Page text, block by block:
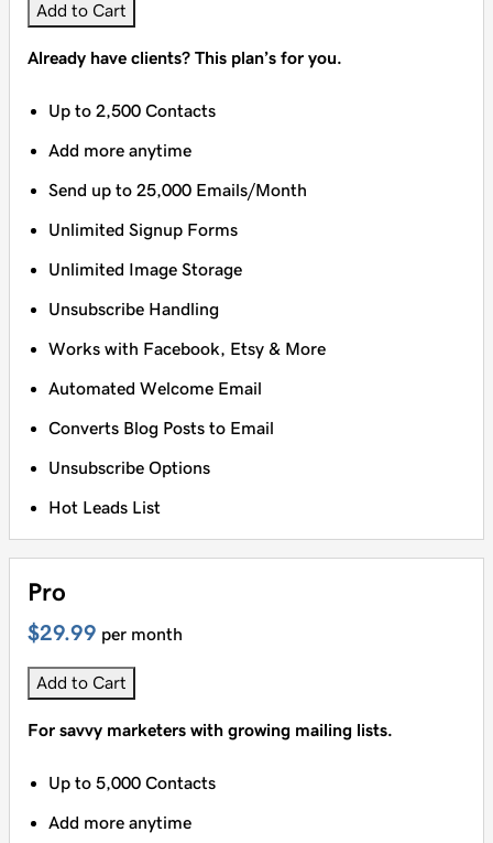
Add to Cart
Already have clients? This plan’s for you.
Up to 2,500 Contacts
Add more anytime
Send up to 25,000 Emails/Month
Unlimited Signup Forms
Unlimited Image Storage
Unsubscribe Handling
Works with Facebook, Etsy & More
Automated Welcome Email
Converts Blog Posts to Email
Unsubscribe Options
Hot Leads List
Pro
$29.99 per month
Add to Cart
For savvy marketers with growing mailing lists.
Up to 5,000 Contacts
Add more anytime